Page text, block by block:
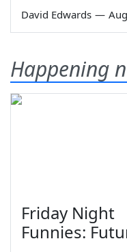
David Edwards —
Happening
Friday Night
Funnies: